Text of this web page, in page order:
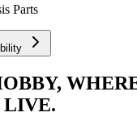
Parts
LIVE.